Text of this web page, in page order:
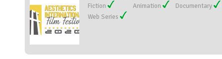
Fiction Animation
Documentary
Web Series